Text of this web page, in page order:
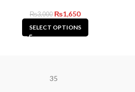
₨3,000 ₨1,650
SELECT OPTIONS
35